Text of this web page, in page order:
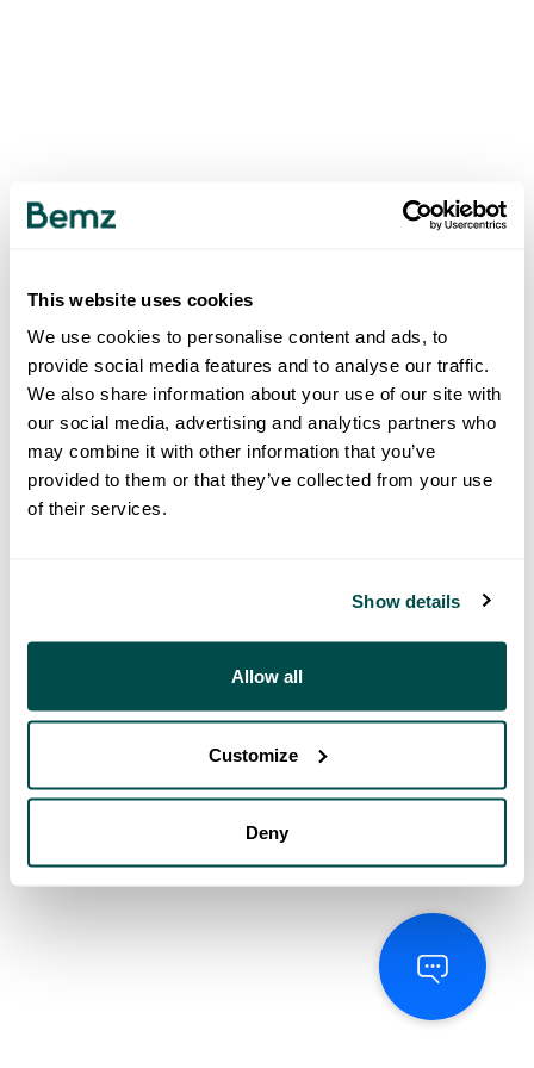
This website uses cookies
We use cookies to personalise content and ads, to
provide social media features and to analyse our traffic.
We also share information about your use of our site with
our social media, advertising and analytics partners who
may combine it with other information that you’ve
provided to them or that they’ve collected from your use
of their services.
Show details
Allow all
Customize
Deny
500